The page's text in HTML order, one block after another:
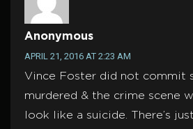
Anonymous
APRIL 21, 2016 AT 2:23 AM
Vince Foster did not commit
murdered & the crime scene
look like a suicide. There’s